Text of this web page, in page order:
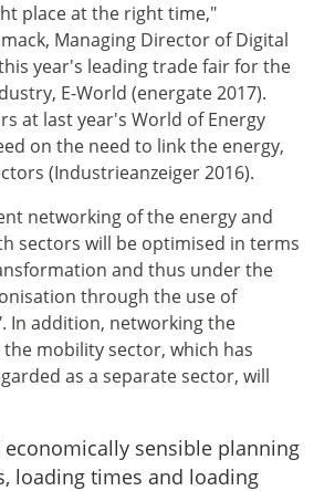
place at the right time,"
Managing Director of Digital
year's leading trade fair for the
E-World (energate 2017).
at last year's World of Energy
on the need to link the energy,
(Industrieanzeiger 2016).
networking of the energy and
sectors will be optimised in terms
and thus under the
through the use of
In addition, networking the
mobility sector, which has
as a separate sector, will
sensible planning
loading times and loading